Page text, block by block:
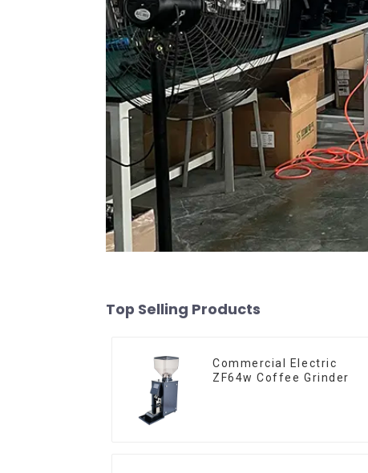
Top Selling Products
Commercial Electric
ZF64w Coffee Grinder